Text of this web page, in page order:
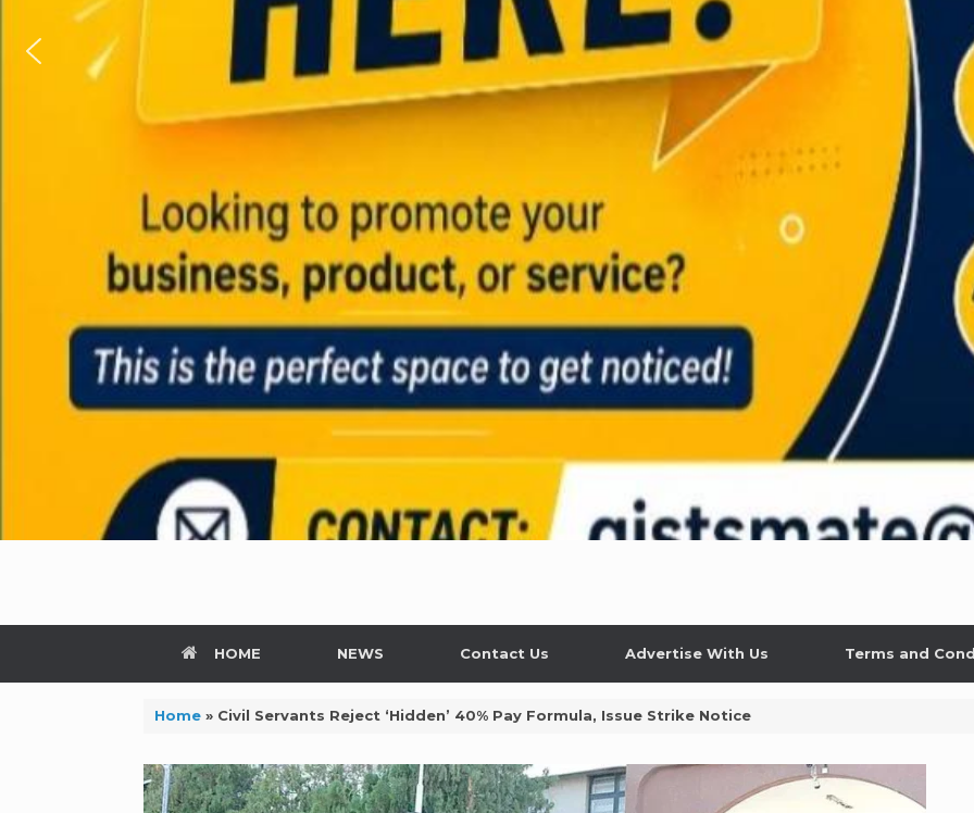
HOME NEWS Contact Us Advertise With Us Terms and
Home» Civil Servants Reject ‘Hidden’ 40% Pay Formula, Issue Strike Notice